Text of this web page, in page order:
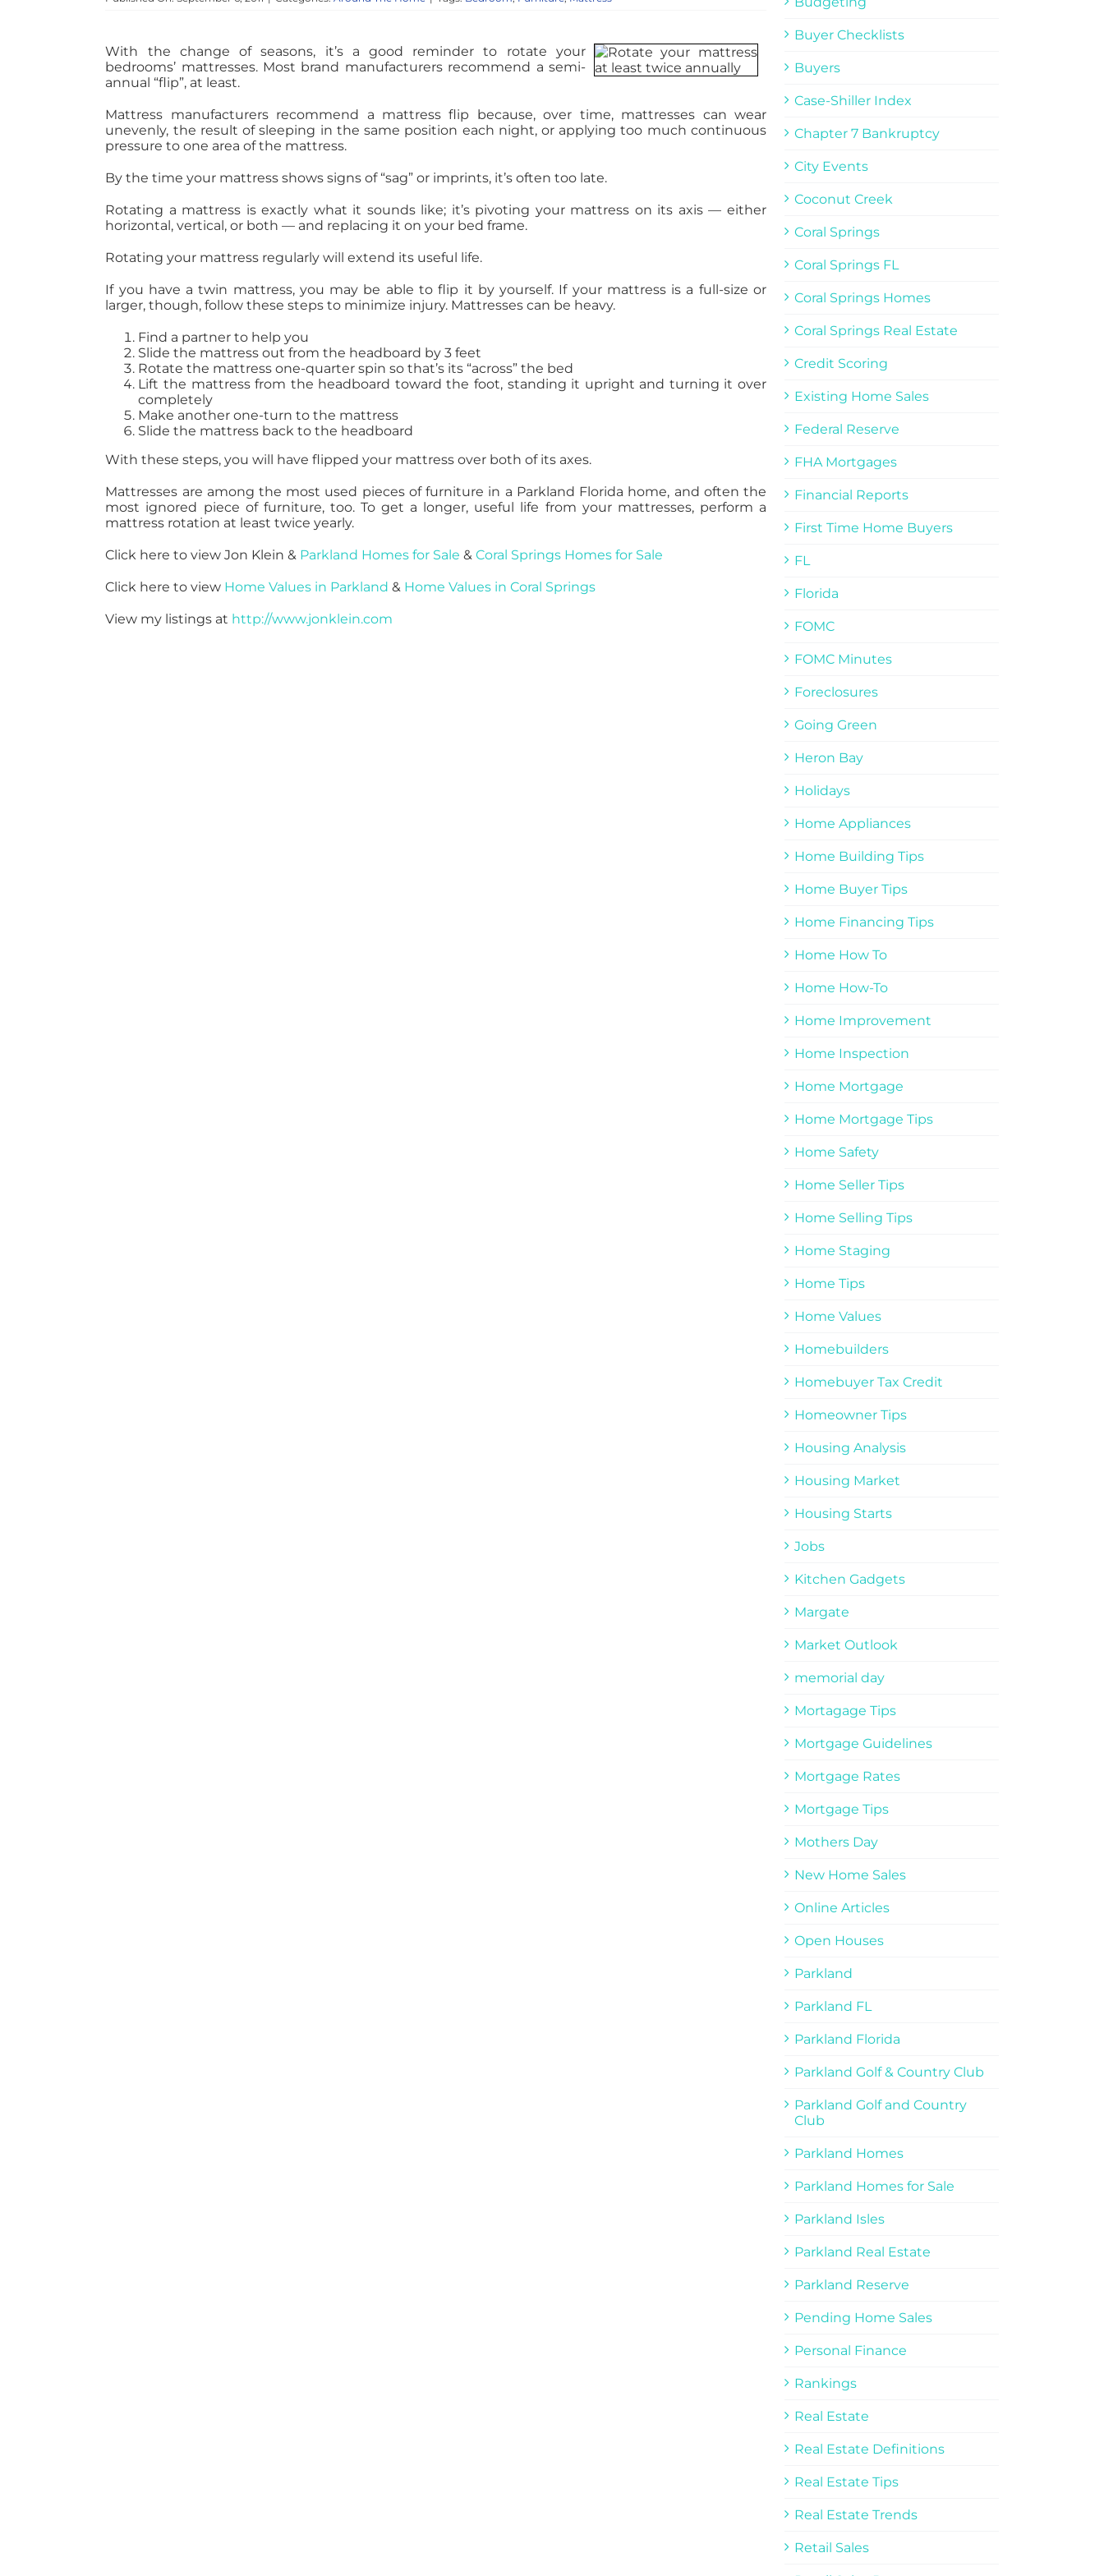
With the change of seasons, it’s a good reminder to rotate your
bedrooms’ mattresses. Most brand manufacturers recommend a semi-
annual “flip”, at least.
Mattress manufacturers recommend a mattress flip because, over time, mattresses can wear
unevenly, the result of sleeping in the same position each night, or applying too much continuous
pressure to one area of the mattress.
By the time your mattress shows signs of “sag” or imprints, it’s often too late.
Rotating a mattress is exactly what it sounds like; it’s pivoting your mattress on its axis — either
horizontal, vertical, or both — and replacing it on your bed frame.
Rotating your mattress regularly will extend its useful life.
If you have a twin mattress, you may be able to flip it by yourself. If your mattress is a full-size or
larger, though, follow these steps to minimize injury. Mattresses can be heavy.
Find a partner to help you
Slide the mattress out from the headboard by 3 feet
Rotate the mattress one-quarter spin so that’s its “across” the bed
Lift the mattress from the headboard toward the foot, standing it upright and turning it over
completely
Make another one-turn to the mattress
Slide the mattress back to the headboard
With these steps, you will have flipped your mattress over both of its axes.
Mattresses are among the most used pieces of furniture in a Parkland Florida home, and often the
most ignored piece of furniture, too. To get a longer, useful life from your mattresses, perform a
mattress rotation at least twice yearly.
Click here to view Jon Klein & Parkland Homes for Sale &Coral Springs Homes for Sale
Click here to view Home Values in Parkland & Home Values in Coral Springs
View my listings at http://www.jonklein.com
Buyer Checklists
Buyers
Case-Shiller Index
Chapter 7 Bankruptcy
City Events
Coconut Creek
Coral Springs
Coral Springs FL
Coral Springs Homes
Coral Springs Real Estate
Credit Scoring
Existing Home Sales
Federal Reserve
FHA Mortgages
Financial Reports
First Time Home Buyers
FL
Florida
FOMC
FOMC Minutes
Foreclosures
Going Green
Heron Bay
Holidays
Home Appliances
Home Building Tips
Home Buyer Tips
Home Financing Tips
Home How To
Home How-To
Home Improvement
Home Inspection
Home Mortgage
Home Mortgage Tips
Home Safety
Home Seller Tips
Home Selling Tips
Home Staging
Home Tips
Home Values
Homebuilders
Homebuyer Tax Credit
Homeowner Tips
Housing Analysis
Housing Market
Housing Starts
Jobs
Kitchen Gadgets
Margate
Market Outlook
memorial day
Mortagage Tips
Mortgage Guidelines
Mortgage Rates
Mortgage Tips
Mothers Day
New Home Sales
Online Articles
Open Houses
Parkland
Parkland FL
Parkland Florida
Parkland Golf & Country Club
Parkland Golf and Country
Club
Parkland Homes
Parkland Homes for Sale
Parkland Isles
Parkland Real Estate
Parkland Reserve
Pending Home Sales
Personal Finance
Rankings
Real Estate
Real Estate Definitions
Real Estate Tips
Real Estate Trends
Retail Sales